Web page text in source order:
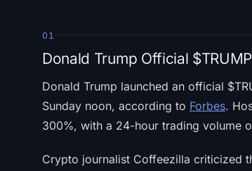
01
Donald Trump Official
Donald Trump launched an official
Sunday noon, according to Forbes.
300%, with a 24-hour trading volume
Crypto journalist Coffeezilla criticized